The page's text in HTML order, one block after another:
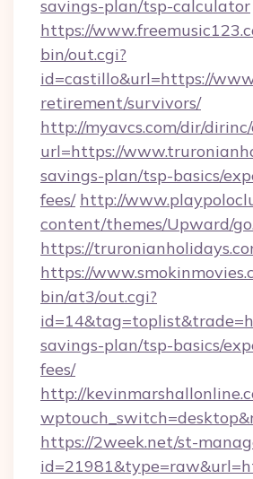
savings-plan/tsp-calculator
https://
bin/out.cgi?
id=castillo&url=https://
retirement/survivors/
http://myavcs.com/dir/
url=https://
savings-plan/tsp-basics/
fees/ http://
content/themes/Upward/
https://
https://
bin/at3/out.cgi?
savings-plan/tsp-basics/
fees/
http://
https://2week.net/st-